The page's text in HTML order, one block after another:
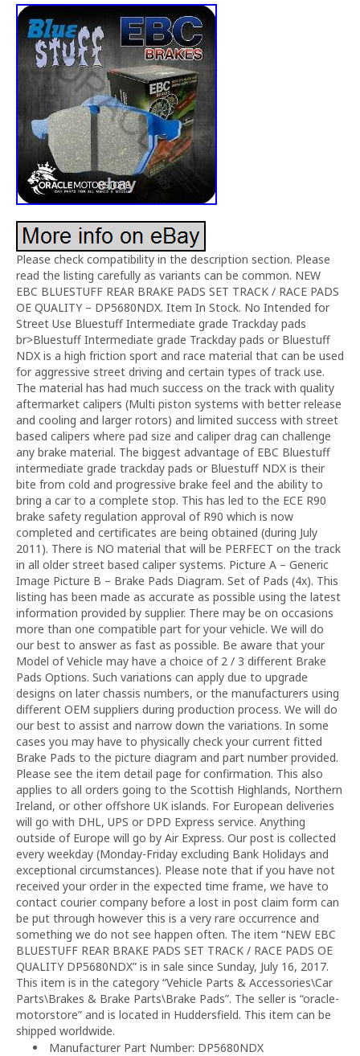
Please check compatibility in the description section. Please
read the listing carefully as variants can be common. NEW
EBC BLUESTUFF REAR BRAKE PADS SET TRACK / RACE PADS
OE QUALITY – DP5680NDX. Item In Stock. No Intended for
Street Use Bluestuff Intermediate grade Trackday pads
br>Bluestuff Intermediate grade Trackday pads or Bluestuff
NDX is a high friction sport and race material that can be used
for aggressive street driving and certain types of track use.
The material has had much success on the track with quality
aftermarket calipers (Multi piston systems with better release
and cooling and larger rotors) and limited success with street
based calipers where pad size and caliper drag can challenge
any brake material. The biggest advantage of EBC Bluestuff
intermediate grade trackday pads or Bluestuff NDX is their
bite from cold and progressive brake feel and the ability to
bring a car to a complete stop. This has led to the ECE R90
brake safety regulation approval of R90 which is now
completed and certificates are being obtained (during July
2011). There is NO material that will be PERFECT on the track
in all older street based caliper systems. Picture A – Generic
Image Picture B – Brake Pads Diagram. Set of Pads (4x). This
listing has been made as accurate as possible using the latest
information provided by supplier. There may be on occasions
more than one compatible part for your vehicle. We will do
our best to answer as fast as possible. Be aware that your
Model of Vehicle may have a choice of 2 / 3 different Brake
Pads Options. Such variations can apply due to upgrade
designs on later chassis numbers, or the manufacturers using
different OEM suppliers during production process. We will do
our best to assist and narrow down the variations. In some
cases you may have to physically check your current fitted
Brake Pads to the picture diagram and part number provided.
Please see the item detail page for confirmation. This also
applies to all orders going to the Scottish Highlands, Northern
Ireland, or other offshore UK islands. For European deliveries
will go with DHL, UPS or DPD Express service. Anything
outside of Europe will go by Air Express. Our post is collected
every weekday (Monday-Friday excluding Bank Holidays and
exceptional circumstances). Please note that if you have not
received your order in the expected time frame, we have to
contact courier company before a lost in post claim form can
be put through however this is a very rare occurrence and
something we do not see happen often. The item “NEW EBC
BLUESTUFF REAR BRAKE PADS SET TRACK / RACE PADS OE
QUALITY DP5680NDX” is in sale since Sunday, July 16, 2017.
This item is in the category “Vehicle Parts & Accessories\Car
Parts\Brakes & Brake Parts\Brake Pads”. The seller is “oracle-
motorstore” and is located in Huddersfield. This item can be
shipped worldwide.
Manufacturer Part Number: DP5680NDX